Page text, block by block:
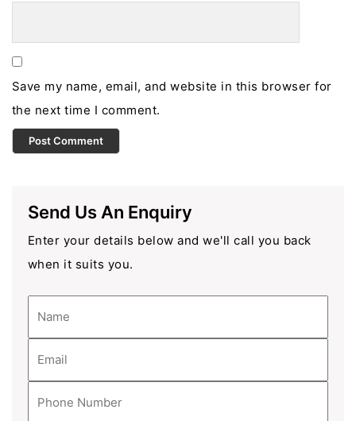
Save my name, email, and website in this browser for
the next time I comment.
Send Us An Enquiry
Enter your details below and we'll call you back
when it suits you.